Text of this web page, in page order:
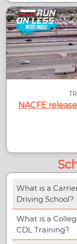
NACFE
What is a
Driving School?
What is a
CDL Training?